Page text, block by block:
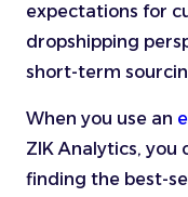
expectations for
dropshipping
short-term
When you use an
ZIK Analytics, you
finding the best-